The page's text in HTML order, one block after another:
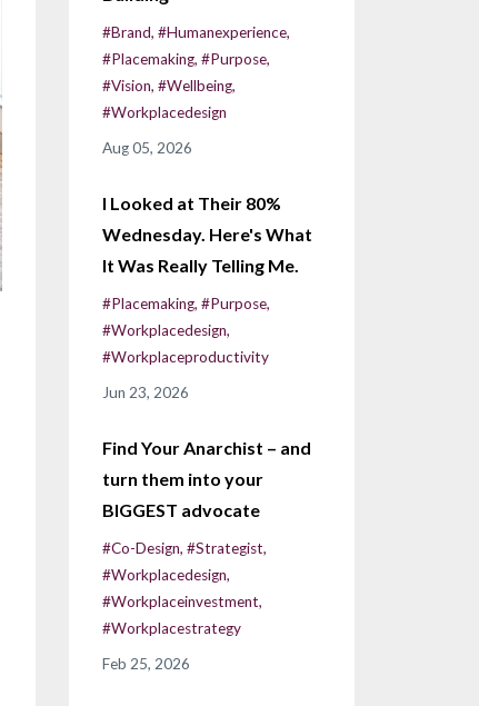
#brand #humanexperience
#placemaking #purpose
#vision #wellbeing
#workplacedesign
Aug 05, 2026
I Looked at Their 80%
Wednesday. Here's What
It Was Really Telling Me.
#placemaking #purpose
#workplacedesign
#workplaceproductivity
Jun 23, 2026
Find Your Anarchist – and
turn them into your
BIGGEST advocate
#co-Design #strategist
#workplacedesign
#workplaceinvestment
#workplacestrategy
Feb 25, 2026